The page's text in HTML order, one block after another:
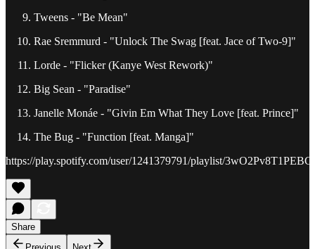
Tweens - "Be Mean"
Rae Sremmurd - "Unlock The Swag [feat. Jace of Two-9]"
Lorde - "Flicker (Kanye West Rework)"
Big Sean - "Paradise"
Janelle Monáe - "Givin Em What They Love [feat. Prince]"
The Bug - "Function [feat. Manga]"
https://play.spotify.com/user/1241379791/playlist/
Share